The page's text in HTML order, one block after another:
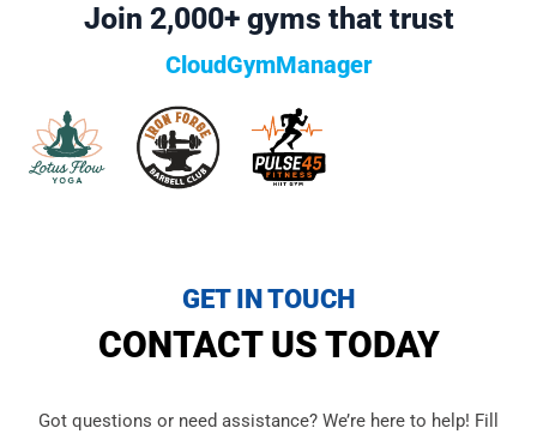
Join 2,000+ gyms that trust
CloudGymManager
GET IN TOUCH
CONTACT US TODAY
Got questions or need assistance? We’re here to help! Fill